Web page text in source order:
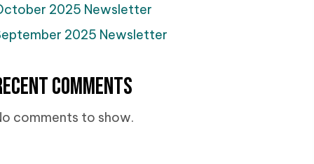
2025 Newsletter
2025 Newsletter
Comments
comments to show.